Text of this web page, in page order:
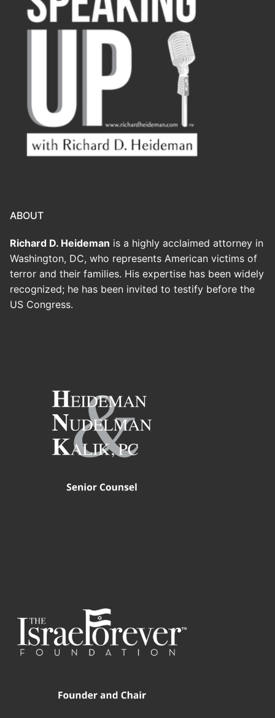
ABOUT
Richard D. Heideman is a highly acclaimed attorney in
Washington, DC, who represents American victims of
terror and their families. His expertise has been widely
recognized; he has been invited to testify before the
US Congress.